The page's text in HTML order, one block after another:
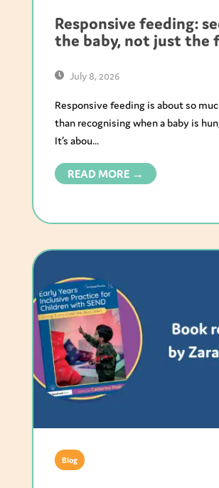
Responsive feeding:
the baby, not just the
July 8, 2026
Responsive feeding is about so
than recognising when a baby is
It’s abou...
READ MORE →
Blog